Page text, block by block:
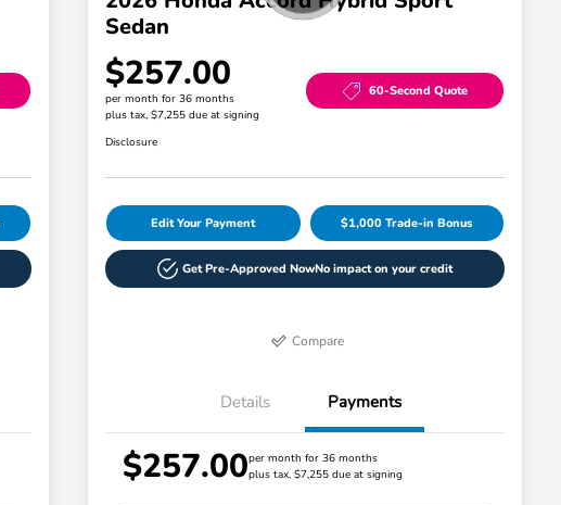
Sedan
$257.00
per month for 36 months
plus tax, $7,255 due at signing
60-Second Quote
Disclosure
Edit Your Payment $1,000 Trade-in Bonus
Get Pre-Approved NowNo impact on your credit
Compare
Details Payments
$257.00per month for 36 months
plus tax, $7,255 due at signing